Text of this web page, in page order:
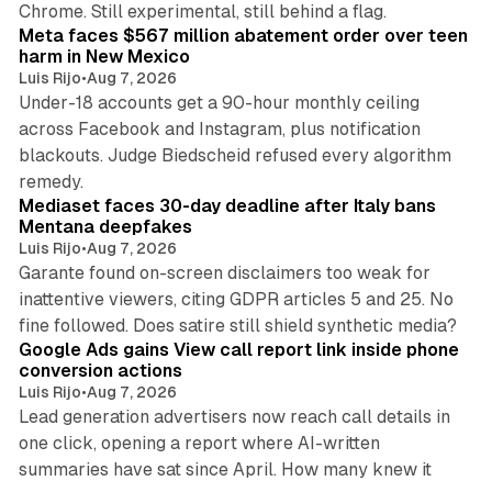
Chrome. Still experimental, still behind a flag.
Meta faces $567 million abatement order over teen
harm in New Mexico
Luis Rijo•Aug 7, 2026
Under-18 accounts get a 90-hour monthly ceiling
across Facebook and Instagram, plus notification
blackouts. Judge Biedscheid refused every algorithm
remedy.
Mediaset faces 30-day deadline after Italy bans
Mentana deepfakes
Luis Rijo•Aug 7, 2026
Garante found on-screen disclaimers too weak for
inattentive viewers, citing GDPR articles 5 and 25. No
fine followed. Does satire still shield synthetic media?
Google Ads gains View call report link inside phone
conversion actions
Luis Rijo•Aug 7, 2026
Lead generation advertisers now reach call details in
one click, opening a report where AI-written
summaries have sat since April. How many knew it